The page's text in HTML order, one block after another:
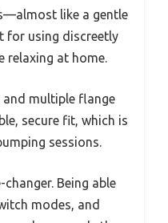
like a gentle
for using discreetly
relaxing at home.
multiple flange
secure fit, which is
sessions.
Being able
modes, and